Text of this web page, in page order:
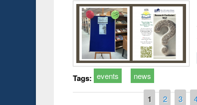
Tags: events news
1 2 3